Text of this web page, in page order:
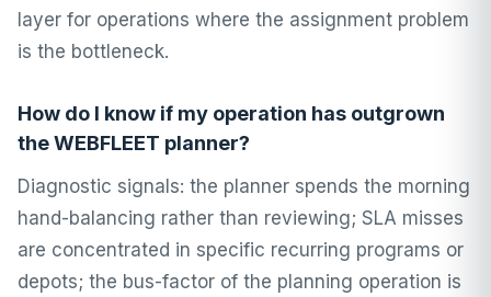
layer for operations where the assignment problem
is the bottleneck.
How do I know if my operation has outgrown
the WEBFLEET planner?
Diagnostic signals: the planner spends the morning
hand-balancing rather than reviewing; SLA misses
are concentrated in specific recurring programs or
depots; the bus-factor of the planning operation is